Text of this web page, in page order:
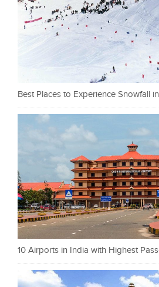
Best Places to Experience Snowfall
10 Airports in India with Highest